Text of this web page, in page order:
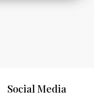
Social Media